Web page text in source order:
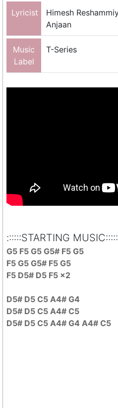
Lyricist
Himesh
Anjaan
Music
Label
T-Series
::::::STARTING
G5 F5 G5 G5# F5 G5
F5 G5 G5# F5 G5
F5 D5# D5 F5 x2
D5# D5 C5 A4# G4
D5# D5 C5 A4# C5
D5# D5 C5 A4# G4 A4# C5